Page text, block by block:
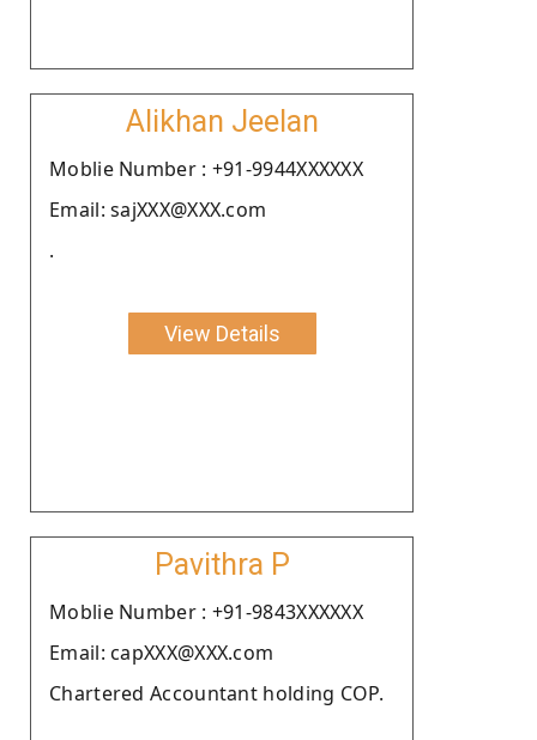
Alikhan Jeelan
Moblie Number : +91-9944XXXXXX
Email: sajXXX@XXX.com
.
View Details
Pavithra P
Moblie Number : +91-9843XXXXXX
Email: capXXX@XXX.com
Chartered Accountant holding COP.